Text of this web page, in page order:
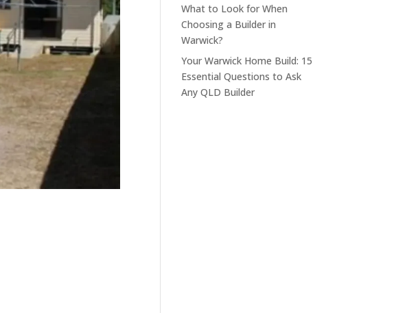
What to Look for When
Choosing a Builder in
Warwick?
Your Warwick Home Build: 15
Essential Questions to Ask
Any QLD Builder